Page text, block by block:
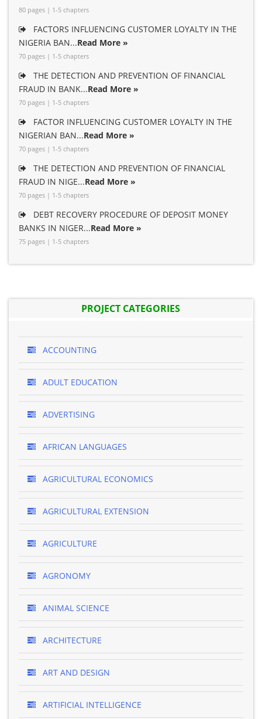
80 pages | 1-5 chapters
FACTORS INFLUENCING CUSTOMER LOYALTY IN THE
NIGERIA BAN...Read More »
70 pages | 1-5 chapters
THE DETECTION AND PREVENTION OF FINANCIAL
FRAUD IN BANK...Read More »
70 pages | 1-5 chapters
FACTOR INFLUENCING CUSTOMER LOYALTY IN THE
NIGERIAN BAN...Read More »
70 pages | 1-5 chapters
THE DETECTION AND PREVENTION OF FINANCIAL
FRAUD IN NIGE...Read More »
70 pages | 1-5 chapters
DEBT RECOVERY PROCEDURE OF DEPOSIT MONEY
BANKS IN NIGER...Read More »
75 pages | 1-5 chapters
PROJECT CATEGORIES
ACCOUNTING
ADULT EDUCATION
ADVERTISING
AFRICAN LANGUAGES
AGRICULTURAL ECONOMICS
AGRICULTURAL EXTENSION
AGRICULTURE
AGRONOMY
ANIMAL SCIENCE
ARCHITECTURE
ART AND DESIGN
ARTIFICIAL INTELLIGENCE